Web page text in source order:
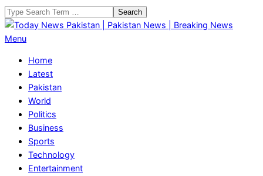
Skip
to
content
Search
Today
Pakistan
Pakistan
News
Breaking
News
Primary
Menu
Menu
Home
Latest
Pakistan
World
Politics
Business
Sports
Technology
Entertainment